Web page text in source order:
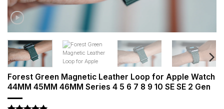
Forest Green Magnetic Leather Loop for Apple Watch
44MM 45MM 46MM Series 4 5 6 7 8 9 10 SE SE 2 Gen